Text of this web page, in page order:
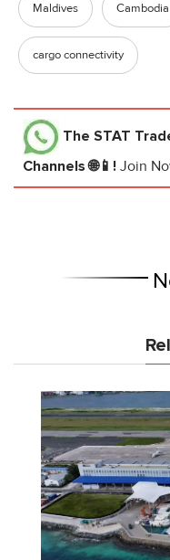
Maldives Cambodia
cargo connectivity
The STAT
Channels 🌐📱! Join